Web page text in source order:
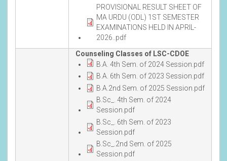
PROVISIONAL RESULT SHEET OF
MA URDU (ODL) 1ST SEMESTER
EXAMINATIONS HELD IN APRIL-
2026..pdf
Counseling Classes of LSC-CDOE
B.A. 4th Sem. of 2024 Session.pdf
B.A. 6th Sem. of 2023 Session.pdf
B.A.2nd Sem. of 2025 Session.pdf
B.Sc_. 4th Sem. of 2024
Session.pdf
B.Sc_. 6th Sem. of 2023
Session.pdf
B.Sc_.2nd Sem. of 2025
Session.pdf